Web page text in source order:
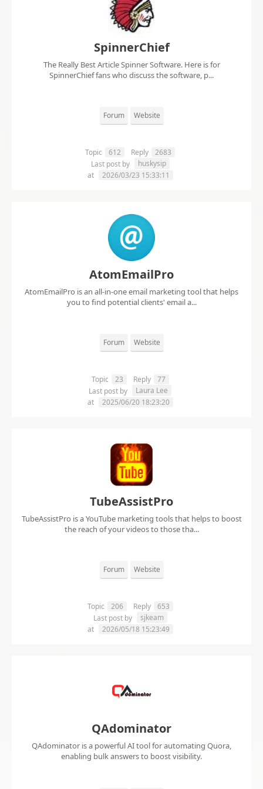
SpinnerChief
The Really Best Article Spinner Software. Here is for
SpinnerChief fans who discuss the software, p...
Forum Website
Topic 612 Reply
2683
Last post by
huskysip
at
2026/03/23 15:33:11
AtomEmailPro
AtomEmailPro is an all-in-one email marketing tool that helps
you to find potential clients' email a...
Forum Website
Topic 23 Reply
77
Last post by
Laura Lee
at
2025/06/20 18:23:20
TubeAssistPro
TubeAssistPro is a YouTube marketing tools that helps to boost
the reach of your videos to those tha...
Forum Website
Topic 206 Reply
653
Last post by
sjkeam
at
2026/05/18 15:23:49
QAdominator
QAdominator is a powerful AI tool for automating Quora,
enabling bulk answers to boost visibility.